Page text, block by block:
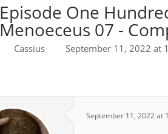
Episode One
Menoeceus 07 -
Cassius September 11, 2022 at
September 11, 2022 at